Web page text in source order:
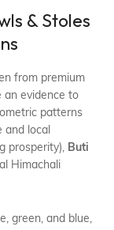
& Stoles
from premium
an evidence to
patterns
and local
prosperity), Buti
Himachali
green, and blue,